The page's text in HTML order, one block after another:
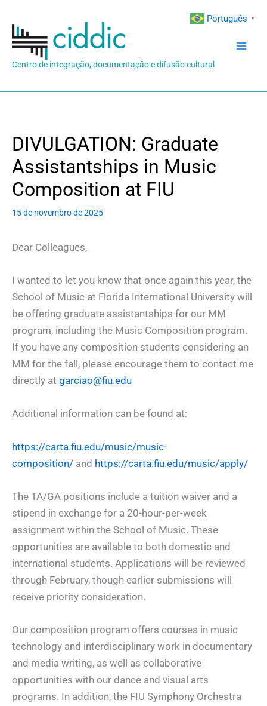
para
conteúdo
Centro de integração, documentação e difusão cultural
DIVULGATION: Graduate
Assistantships in Music
Composition at FIU
15 de novembro de 2025
Dear Colleagues,
I wanted to let you know that once again this year, the
School of Music at Florida International University will
be offering graduate assistantships for our MM
program, including the Music Composition program.
If you have any composition students considering an
MM for the fall, please encourage them to contact me
directly at garciao@fiu.edu
Additional information can be found at:
https://carta.fiu.edu/music/music-
composition/ and https://carta.fiu.edu/music/apply/
The TA/GA positions include a tuition waiver and a
stipend in exchange for a 20-hour-per-week
assignment within the School of Music. These
opportunities are available to both domestic and
international students. Applications will be reviewed
through February, though earlier submissions will
receive priority consideration.
Our composition program offers courses in music
technology and interdisciplinary work in documentary
and media writing, as well as collaborative
opportunities with our dance and visual arts
programs. In addition, the FIU Symphony Orchestra
Português ▼